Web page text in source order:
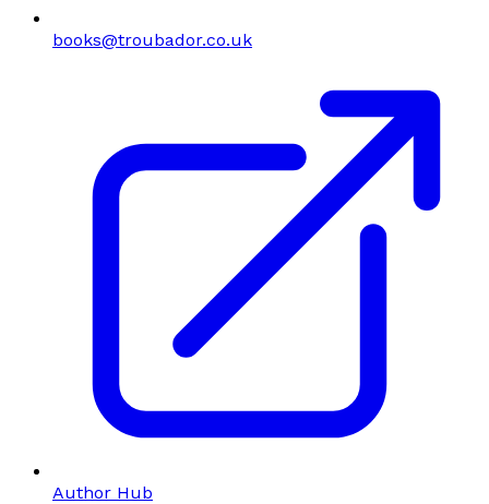
books@troubador.co.uk
Author Hub